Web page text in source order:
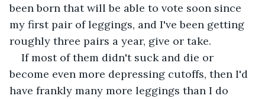
been born that will be able to vote soon since
my first pair of leggings, and I've been getting
roughly three pairs a year, give or take.
If most of them didn't suck and die or
become even more depressing cutoffs, then I'd
have frankly many more leggings than I do